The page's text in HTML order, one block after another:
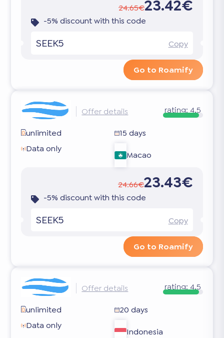
24.65€23.42€
-5% discount with this code
SEEK5 Copy
Go to Roamify
Offer details rating:4.5
unlimited
15 days
Data only
Macao
24.66€23.43€
-5% discount with this code
SEEK5 Copy
Go to Roamify
Offer details rating:4.5
unlimited
20 days
Data only
Indonesia